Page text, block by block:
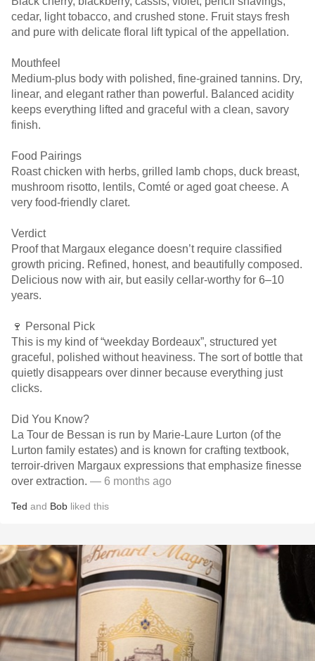
cedar, light tobacco, and crushed stone. Fruit stays fresh
and pure with delicate floral lift typical of the appellation.
Mouthfeel
Medium-plus body with polished, fine-grained tannins. Dry,
linear, and elegant rather than powerful. Balanced acidity
keeps everything lifted and graceful with a clean, savory
finish.
Food Pairings
Roast chicken with herbs, grilled lamb chops, duck breast,
mushroom risotto, lentils, Comté or aged goat cheese. A
very food-friendly claret.
Verdict
Proof that Margaux elegance doesn’t require classified
growth pricing. Refined, honest, and beautifully composed.
Delicious now with air, but easily cellar-worthy for 6–10
years.
🍷 Personal Pick
This is my kind of “weekday Bordeaux”, structured yet
graceful, polished without heaviness. The sort of bottle that
quietly disappears over dinner because everything just
clicks.
Did You Know?
La Tour de Bessan is run by Marie-Laure Lurton (of the
Lurton family estates) and is known for crafting textbook,
terroir-driven Margaux expressions that emphasize finesse
over extraction. — 6 months ago
Ted and Bob liked this